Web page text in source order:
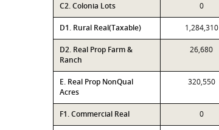
C2. Colonia Lots 0
D1. Rural Real(Taxable) 1,284,310
D2. Real Prop Farm &
Ranch
26,680
E. Real Prop NonQual
Acres
320,550
F1. Commercial Real 0